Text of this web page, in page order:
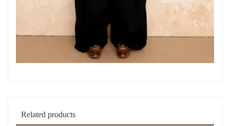
Related products